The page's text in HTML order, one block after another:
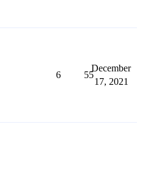
6 55
December
17, 2021